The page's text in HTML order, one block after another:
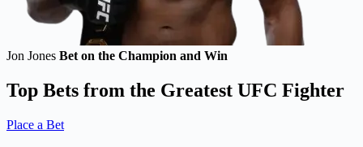
Jon Jones Bet on the Champion and Win
Top Bets from the Greatest UFC Fighter
Place a Bet